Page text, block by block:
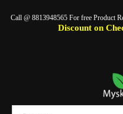
Call @ 8813948565 For free Product
Discount on